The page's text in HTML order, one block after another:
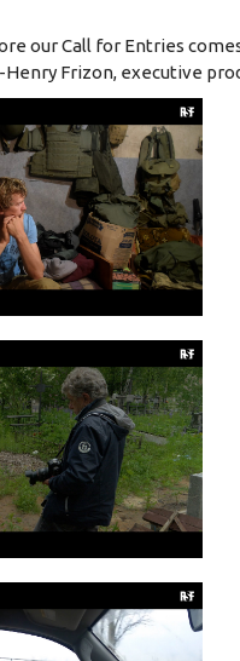
our Call for Entries
Frizon, executive